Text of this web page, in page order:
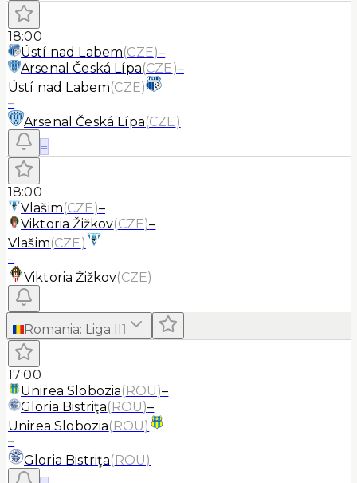
18:00
Ústí nad Labem(CZE)–
Arsenal Česká Lípa(CZE)–
Ústí nad Labem(CZE)
–
Arsenal Česká Lípa(CZE)
≡
18:00
Vlašim(CZE)–
Viktoria Žižkov(CZE)–
Vlašim(CZE)
–
Viktoria Žižkov(CZE)
Romania: Liga II1
17:00
Unirea Slobozia(ROU)–
Gloria Bistriţa(ROU)–
Unirea Slobozia(ROU)
–
Gloria Bistriţa(ROU)